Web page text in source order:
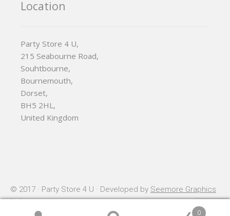
Location
Party Store 4 U,
215 Seabourne Road,
Souhtbourne,
Bournemouth,
Dorset,
BH5 2HL,
United Kingdom
© 2017 · Party Store 4 U · Developed by Seemore Graphics
Ltd
0